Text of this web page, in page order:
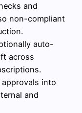
and
non-compliant
auto-
across
into
and